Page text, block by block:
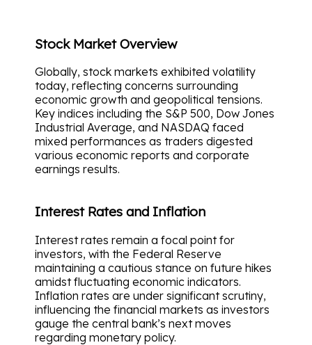
Stock Market Overview
Globally, stock markets exhibited volatility
today, reflecting concerns surrounding
economic growth and geopolitical tensions.
Key indices including the S&P 500, Dow Jones
Industrial Average, and NASDAQ faced
mixed performances as traders digested
various economic reports and corporate
earnings results.
Interest Rates and Inflation
Interest rates remain a focal point for
investors, with the Federal Reserve
maintaining a cautious stance on future hikes
amidst fluctuating economic indicators.
Inflation rates are under significant scrutiny,
influencing the financial markets as investors
gauge the central bank’s next moves
regarding monetary policy.